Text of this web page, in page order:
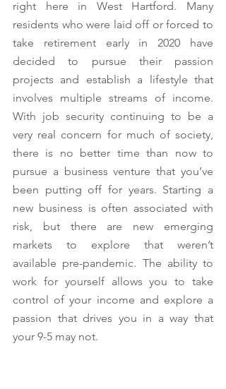
right here in West Hartford. Many
residents who were laid off or forced to
take retirement early in 2020 have
decided to pursue their passion
projects and establish a lifestyle that
involves multiple streams of income.
With job security continuing to be a
very real concern for much of society,
there is no better time than now to
pursue a business venture that you’ve
been putting off for years. Starting a
new business is often associated with
risk, but there are new emerging
markets to explore that weren’t
available pre-pandemic. The ability to
work for yourself allows you to take
control of your income and explore a
passion that drives you in a way that
your 9-5 may not.